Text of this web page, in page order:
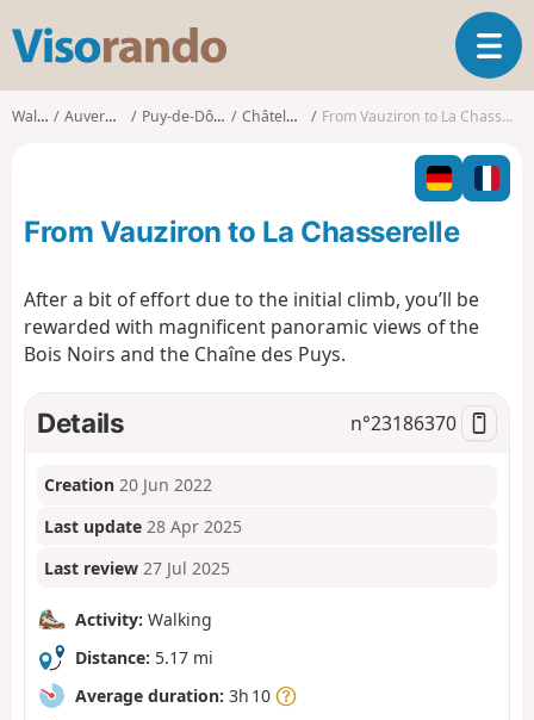
s
o
o
T
o
l
n
o
n
Walks Auvergne Puy-de-Dôme Châteldon From Vauziron to La Chasserelle
From Vauziron to La Chasserelle
After a bit of effort due to the initial climb, you’ll be
rewarded with magnificent panoramic views of the
Bois Noirs and the Chaîne des Puys.
Details n°23186370
Creation 20 Jun 2022
Last update 28 Apr 2025
Last review 27 Jul 2025
Activity: Walking
Distance: 5.17 mi
Average duration: 3h 10